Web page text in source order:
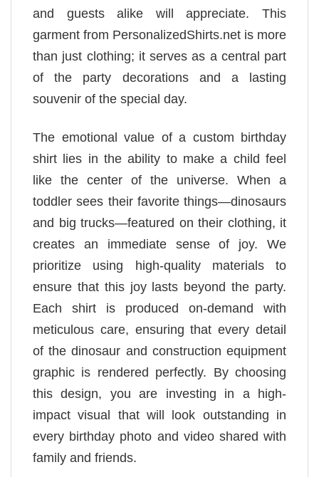
and guests alike will appreciate. This
garment from PersonalizedShirts.net is more
than just clothing; it serves as a central part
of the party decorations and a lasting
souvenir of the special day.
The emotional value of a custom birthday
shirt lies in the ability to make a child feel
like the center of the universe. When a
toddler sees their favorite things—dinosaurs
and big trucks—featured on their clothing, it
creates an immediate sense of joy. We
prioritize using high-quality materials to
ensure that this joy lasts beyond the party.
Each shirt is produced on-demand with
meticulous care, ensuring that every detail
of the dinosaur and construction equipment
graphic is rendered perfectly. By choosing
this design, you are investing in a high-
impact visual that will look outstanding in
every birthday photo and video shared with
family and friends.